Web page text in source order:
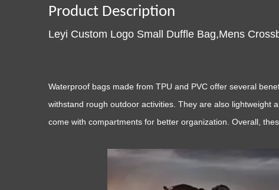
Product Description
Leyi Custom Logo Small Duffle Bag,Mens
Waterproof bags made from TPU and PVC offer several
withstand rough outdoor activities. They are also lightweight
come with compartments for better organization. Overall,